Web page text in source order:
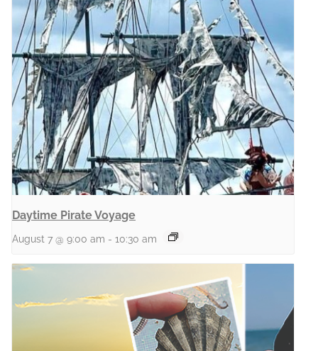
Daytime Pirate Voyage
August 7 @ 9:00 am - 10:30 am